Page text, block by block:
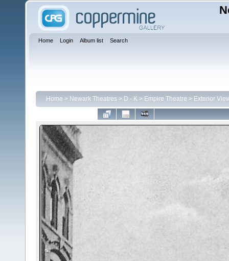
Home Login Album list Search
Home > Newark Theatres > D - K > Empire Theatre > Exterior